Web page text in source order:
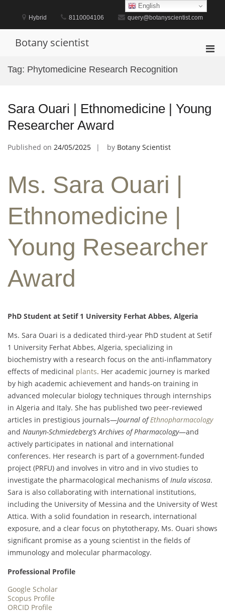
content
Hybrid 8110004106 query@botanyscientist.com
Botany scientist
Tag: Phytomedicine Research Recognition
Sara Ouari | Ethnomedicine | Young
Researcher Award
Published on 24/05/2025 by Botany Scientist
Ms. Sara Ouari |
Ethnomedicine |
Young Researcher
Award
PhD Student at Setif 1 University Ferhat Abbes, Algeria
Ms. Sara Ouari is a dedicated third-year PhD student at Setif
1 University Ferhat Abbes, Algeria, specializing in
biochemistry with a research focus on the anti-inflammatory
effects of medicinal plants. Her academic journey is marked
by high academic achievement and hands-on training in
advanced molecular biology techniques through internships
in Algeria and Italy. She has published two peer-reviewed
articles in prestigious journals—Journal ofEthnopharmacology
and Naunyn-Schmiedeberg’s Archives of Pharmacology—and
actively participates in national and international
conferences. Her research is part of a government-funded
project (PRFU) and involves in vitro and in vivo studies to
investigate the pharmacological mechanisms ofInula viscosa.
Sara is also collaborating with international institutions,
including the University of Messina and the University of West
Attica. With a solid foundation in research, international
exposure, and a clear focus on phytotherapy, Ms. Ouari shows
significant promise as a young scientist in the fields of
immunology and molecular pharmacology.
Professional Profile
Google Scholar
Scopus Profile
ORCID Profile
English